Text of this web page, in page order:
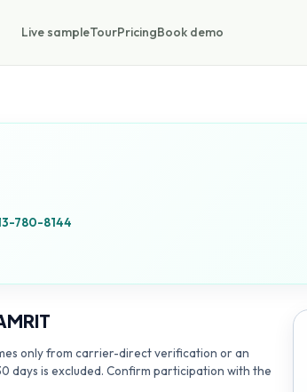
Live sampleTourPricingBook demo
780-8144
only from carrier-direct verification or an
is excluded. Confirm participation with the